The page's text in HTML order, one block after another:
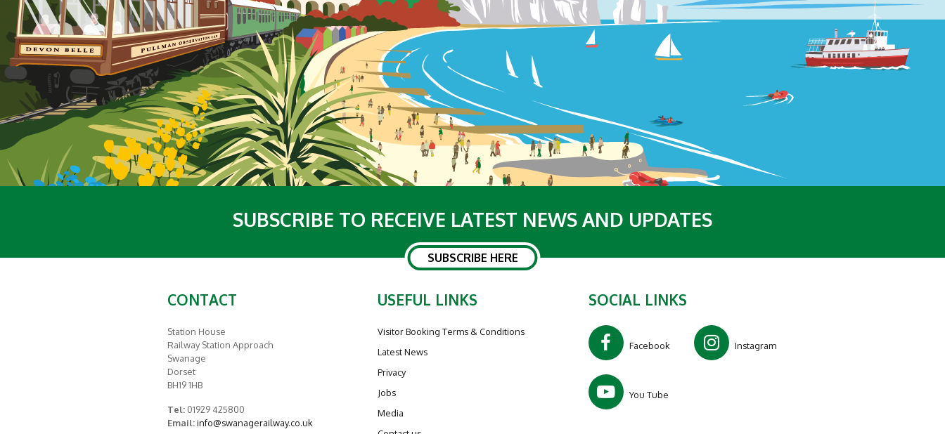
SUBSCRIBE TO RECEIVE LATEST NEWS AND UPDATES
SUBSCRIBE HERE
SOCIAL LINKS
Facebook Instagram
You Tube
CONTACT
Station House
Railway Station Approach
Swanage
Dorset
BH19 1HB
Tel:01929 425800
Email: info@swanagerailway.co.uk
USEFUL LINKS
Visitor Booking Terms & Conditions
Latest News
Privacy
Jobs
Media